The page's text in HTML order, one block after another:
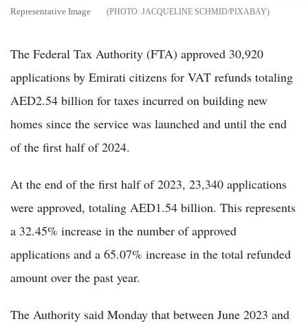
Representative Image JACQUELINE SCHMID/PIXABAY
The Federal Tax Authority (FTA) approved 30,920
applications by Emirati citizens for VAT refunds totaling
AED2.54 billion for taxes incurred on building new
homes since the service was launched and until the end
of the first half of 2024.
At the end of the first half of 2023, 23,340 applications
were approved, totaling AED1.54 billion. This represents
a 32.45% increase in the number of approved
applications and a 65.07% increase in the total refunded
amount over the past year.
The Authority said Monday that between June 2023 and